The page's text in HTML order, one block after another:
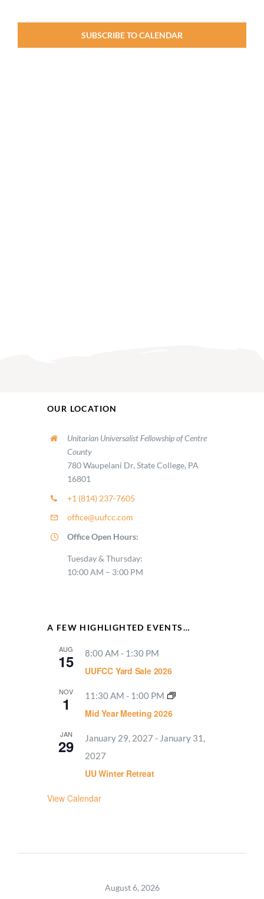
SUBSCRIBE TO CALENDAR
OUR LOCATION
Unitarian Universalist Fellowship of Centre
County
780 Waupelani Dr, State College, PA
16801
+1 (814) 237-7605
office@uufcc.com
Office Open Hours:
Tuesday & Thursday:
10:00 AM – 3:00 PM
A FEW HIGHLIGHTED EVENTS…
AUG
15 8:00 AM - 1:30 PM
UUFCC Yard Sale 2026
NOV
1 11:30 AM - 1:00 PM
Mid Year Meeting 2026
JAN
29 January 29, 2027 - January 31,
2027
UU Winter Retreat
View Calendar
August 6, 2026